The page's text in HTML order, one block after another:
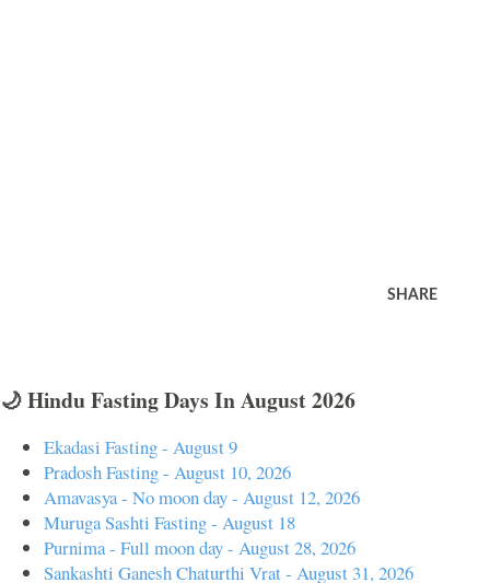
SHARE
🌙 Hindu Fasting Days In August 2026
Ekadasi Fasting - August 9
Pradosh Fasting - August 10, 2026
Amavasya - No moon day - August 12, 2026
Muruga Sashti Fasting - August 18
Purnima - Full moon day - August 28, 2026
Sankashti Ganesh Chaturthi Vrat - August 31, 2026